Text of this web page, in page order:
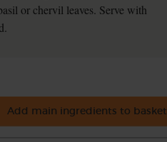
or chervil leaves. Serve with
Add main ingredients to basket